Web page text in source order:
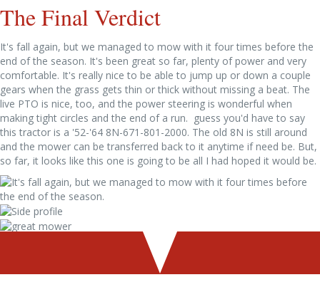
The Final Verdict
It's fall again, but we managed to mow with it four times before the
end of the season. It's been great so far, plenty of power and very
comfortable. It's really nice to be able to jump up or down a couple
gears when the grass gets thin or thick without missing a beat. The
live PTO is nice, too, and the power steering is wonderful when
making tight circles and the end of a run. guess you'd have to say
this tractor is a '52-'64 8N-671-801-2000. The old 8N is still around
and the mower can be transferred back to it anytime if need be. But,
so far, it looks like this one is going to be all I had hoped it would be.
Thanks to John Smith of Old Ford Tractor for allowing us to
use this information.